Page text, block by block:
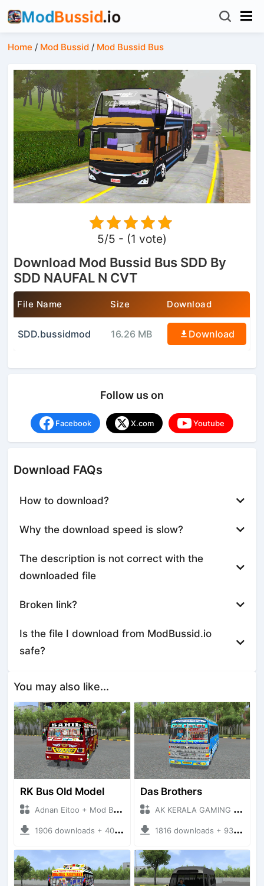
Home / Mod Bussid / Mod Bussid Bus
5/5 - (1 vote)
Download Mod Bussid Bus SDD By
SDD NAUFAL N CVT
File Name Size Download
SDD.bussidmod 16.26 MB Download
Follow us on
Facebook X.com Youtube
Download FAQs
How to download?
Why the download speed is slow?
The description is not correct with the
downloaded file
Broken link?
Is the file I download from ModBussid.io
safe?
You may also like...
RK Bus Old Model
Adnan Eitoo + Mod Bussid Bus
1906 downloads + 40 MB
Das Brothers
AK KERALA GAMING + Mod Bussid Bus
1816 downloads + 93 MB